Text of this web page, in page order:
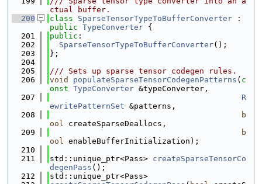
ctual buffer.
  200
class SparseTensorTypeToBufferConverter
public TypeConverter {
  201
public :
  202
SparseTensorTypeToBufferConverter();
  203
};
  204
  205
/// Sets up sparse tensor codegen rules.
  206
void populateSparseTensorCodegenPatterns ( c
onst TypeConverter &typeConverter,
  207
R
ewritePatternSet &patterns,
  208
b
ool createSparseDeallocs,
  209
b
ool enableBufferInitialization);
  210
  211
std::unique_ptr<Pass> createSparseTensorCo
degenPass ();
  212
std::unique_ptr<Pass>